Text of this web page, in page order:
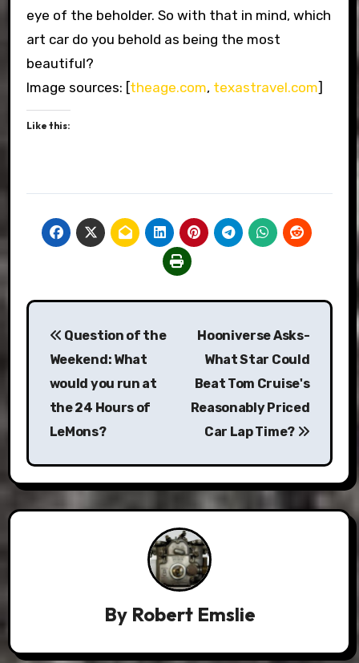
eye of the beholder. So with that in mind, which
art car do you behold as being the most
beautiful?
Image sources: [theage.com, texastravel.com]
Like this:
Post
navigation
Question of the
Weekend: What
would you run at
the 24 Hours of
LeMons?
Hooniverse Asks-
What Star Could
Beat Tom Cruise's
Reasonably Priced
Car Lap Time?
By Robert Emslie